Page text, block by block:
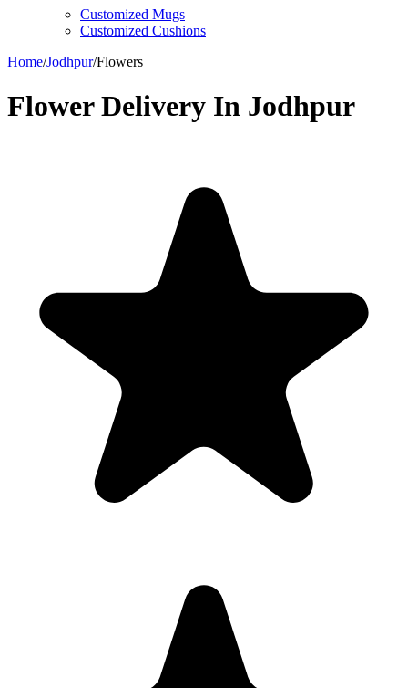
Customized Mugs
Customized Cushions
Home/Jodhpur/Flowers
Flower Delivery In Jodhpur